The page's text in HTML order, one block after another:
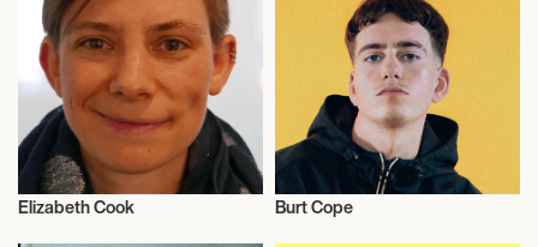
Elizabeth Cook
Musician/Singer
Burt Cope